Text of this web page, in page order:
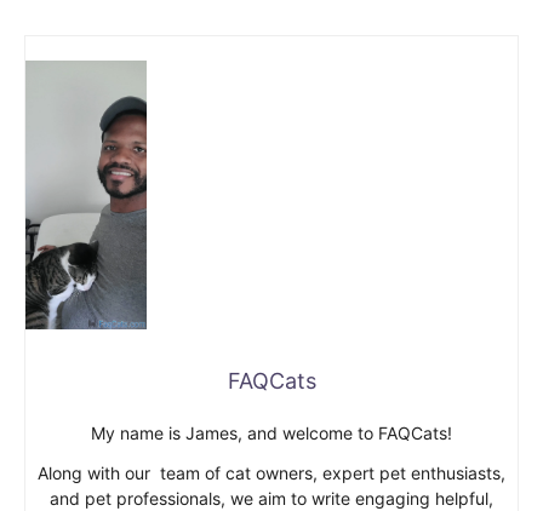
FAQCats
My name is James, and welcome to FAQCats!
Along with our team of cat owners, expert pet enthusiasts,
and pet professionals, we aim to write engaging helpful,